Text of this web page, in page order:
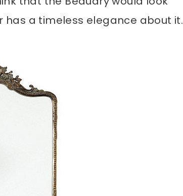
has a timeless elegance about it.